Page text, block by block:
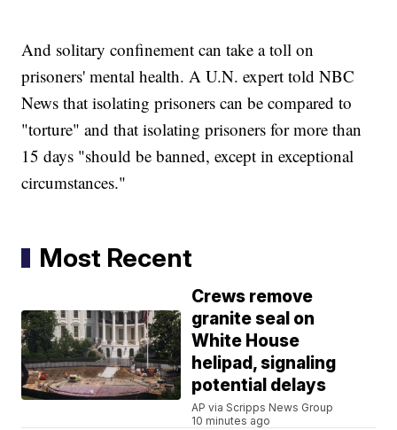
And solitary confinement can take a toll on
prisoners' mental health. A U.N. expert told NBC
News that isolating prisoners can be compared to
"torture" and that isolating prisoners for more than
15 days "should be banned, except in exceptional
circumstances."
Most Recent
Crews remove
granite seal on
White House
helipad, signaling
potential delays
AP via Scripps News Group
10 minutes ago